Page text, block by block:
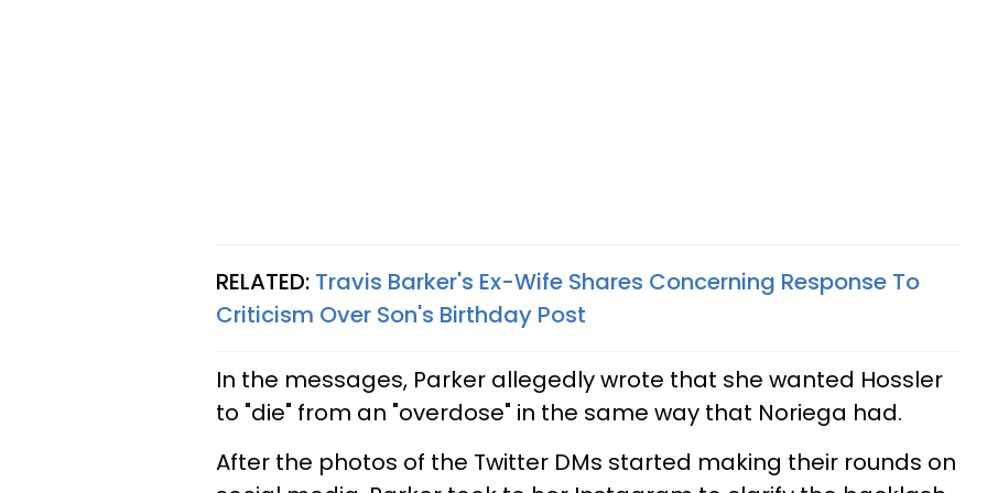
RELATED: Travis Barker's Ex-Wife Shares Concerning Response To
Criticism Over Son's Birthday Post
In the messages, Parker allegedly wrote that she wanted Hossler
to "die" from an "overdose" in the same way that Noriega had.
After the photos of the Twitter DMs started making their rounds on